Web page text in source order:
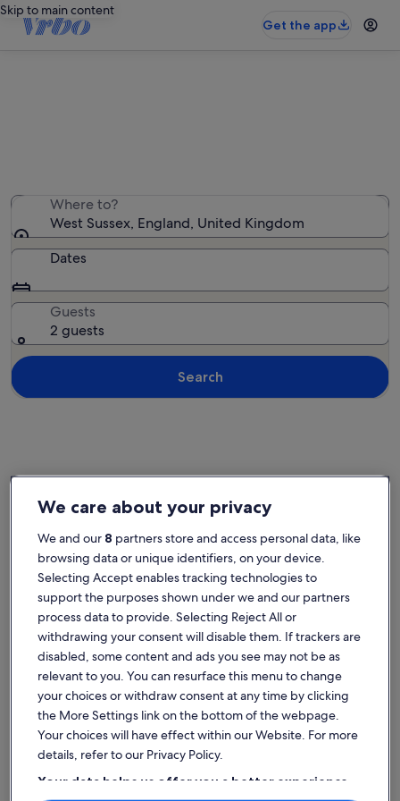
Skip to main content
Get the app
Where to?
West Sussex, England, United Kingdom
Dates
Guests
2 guests
Search
Popular cities in West Sussex
Gatwick
Gatwick
Gatwick Chichester
Explore West Sussex bed and
breakfast rentals
We care about your privacy
We and our 8 partners store and access personal data, like
browsing data or unique identifiers, on your device.
Selecting Accept enables tracking technologies to
support the purposes shown under we and our partners
process data to provide. Selecting Reject All or
withdrawing your consent will disable them. If trackers are
disabled, some content and ads you see may not be as
relevant to you. You can resurface this menu to change
your choices or withdraw consent at any time by clicking
the More Settings link on the bottom of the webpage.
Your choices will have effect within our Website. For more
details, refer to our Privacy Policy.
Your data helps us offer you a better experience